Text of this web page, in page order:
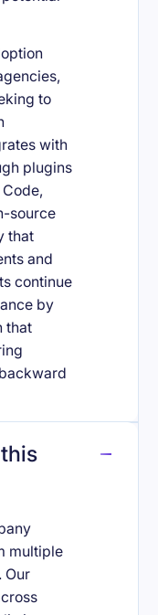
to
with
plugins
source
that
and
continue
by
that
multiple
Our